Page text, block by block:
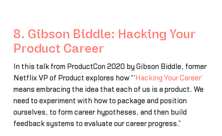
8. Gibson Biddle: Hacking Your
Product Career
In this talk from ProductCon 2020 by Gibson Biddle, former
Netflix VP of Product explores how “‘ Hacking Your Career’
means embracing the idea that each of us is a product. We
need to experiment with how to package and position
ourselves, to form career hypotheses, and then build
feedback systems to evaluate our career progress.”